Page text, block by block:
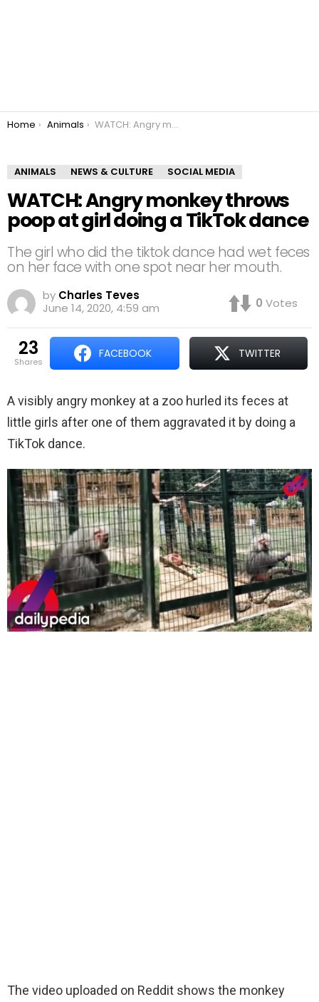
You are here:
Home Animals WATCH: Angry monkey throws poop at girl doing a TikTok dance
ANIMALS NEWS & CULTURE SOCIAL MEDIA
WATCH: Angry monkey throws
poop at girl doing a TikTok dance
The girl who did the tiktok dance had wet feces
on her face with one spot near her mouth.
by Charles Teves
June 14, 2020, 4:59 am
0 Votes
23
shares
FACEBOOK TWITTER
A visibly angry monkey at a zoo hurled its feces at
little girls after one of them aggravated it by doing a
TikTok dance.
The video uploaded on Reddit shows the monkey